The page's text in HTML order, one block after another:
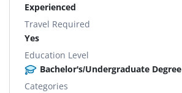
Experienced
Travel Required
Yes
Education Level
Bachelor's/Undergraduate Degree
Categories